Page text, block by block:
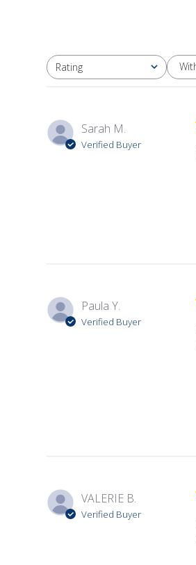
Rating
All ratings
Sarah M.
Verified Buyer
Paula Y.
Verified Buyer
VALERIE B.
Verified Buyer